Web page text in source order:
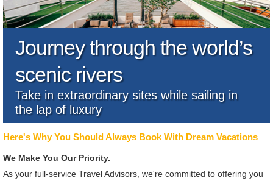
Journey through the world’s
scenic rivers
Take in extraordinary sites while sailing in
the lap of luxury
Here's Why You Should Always Book With Dream Vacations
We Make You Our Priority.
As your full-service Travel Advisors, we're committed to offering you